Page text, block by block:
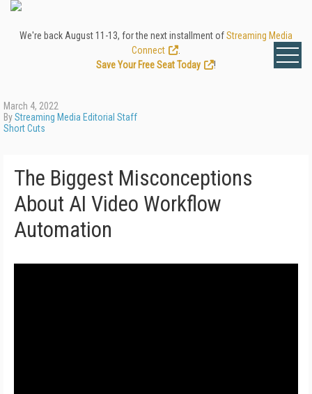
We're back August 11-13, for the next installment ofStreaming Media
Connect
Save Your Free Seat Today
!
March 4, 2022
ByStreaming Media Editorial Staff
Short Cuts
The Biggest Misconceptions
About AI Video Workflow
Automation